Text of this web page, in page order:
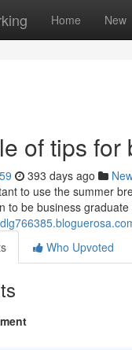
Home New
of tips for
393 days ago
to use the summer
to be business
Who Upvoted